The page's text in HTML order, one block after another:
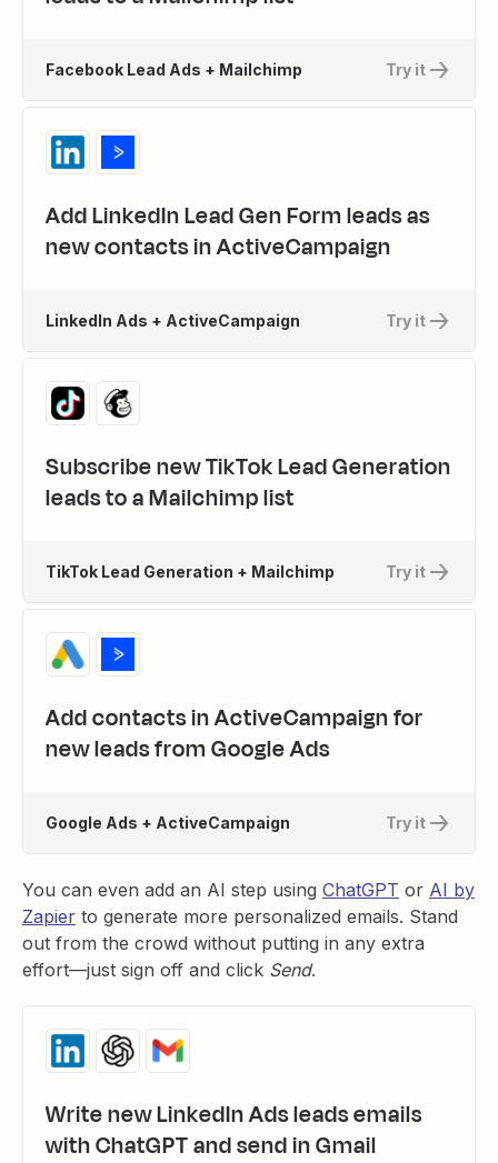
Try it
Facebook Lead Ads + Mailchimp
Add LinkedIn Lead Gen Form leads as
new contacts in ActiveCampaign
Try it
LinkedIn Ads + ActiveCampaign
Subscribe new TikTok Lead Generation
leads to a Mailchimp list
Try it
TikTok Lead Generation + Mailchimp
Add contacts in ActiveCampaign for
new leads from Google Ads
Try it
Google Ads + ActiveCampaign
You can even add an AI step using ChatGPT or AI by
Zapier to generate more personalized emails. Stand
out from the crowd without putting in any extra
effort—just sign off and click Send.
Write new LinkedIn Ads leads emails
with ChatGPT and send in Gmail